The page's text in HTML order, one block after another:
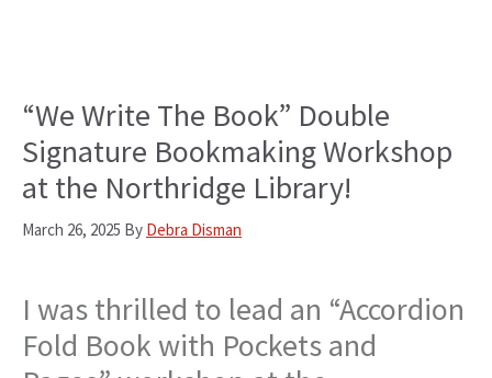
“We Write The Book” Double
Signature Bookmaking Workshop
at the Northridge Library!
March 26, 2025 By Debra Disman
I was thrilled to lead an “Accordion
Fold Book with Pockets and